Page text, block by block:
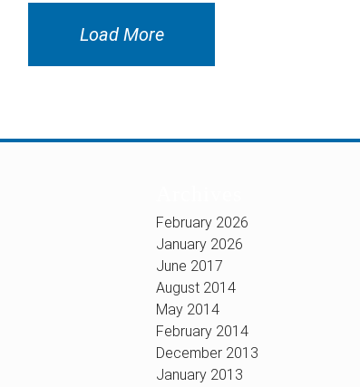
Load More
February 2026
January 2026
June 2017
August 2014
May 2014
February 2014
December 2013
January 2013